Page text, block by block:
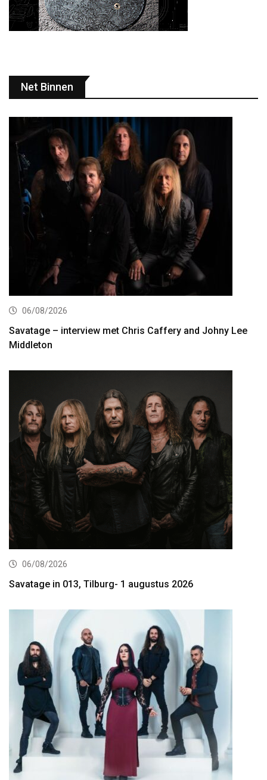
Net Binnen
06/08/2026
Savatage – interview met Chris Caffery and Johny Lee
Middleton
06/08/2026
Savatage in 013, Tilburg- 1 augustus 2026